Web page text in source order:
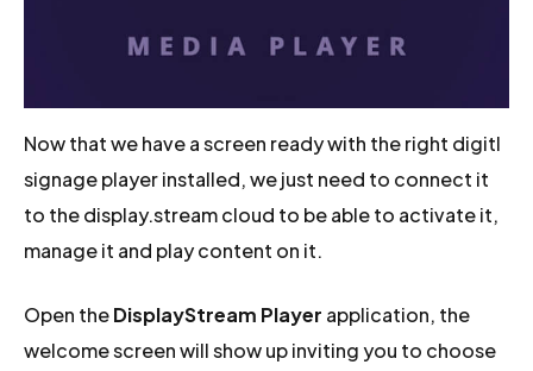
Now that we have a screen ready with the right digitl
signage player installed, we just need to connect it
to the display.stream cloud to be able to activate it,
manage it and play content on it.
Open theDisplayStream Player application, the
welcome screen will show up inviting you to choose